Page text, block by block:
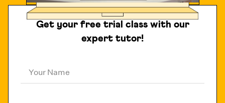
Get your free trial class with our
expert tutor!
Your Name